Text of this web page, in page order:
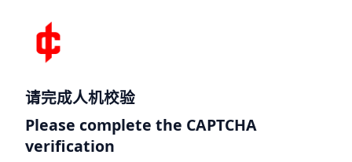
请完成人机校验
Please complete the CAPTCHA
verification